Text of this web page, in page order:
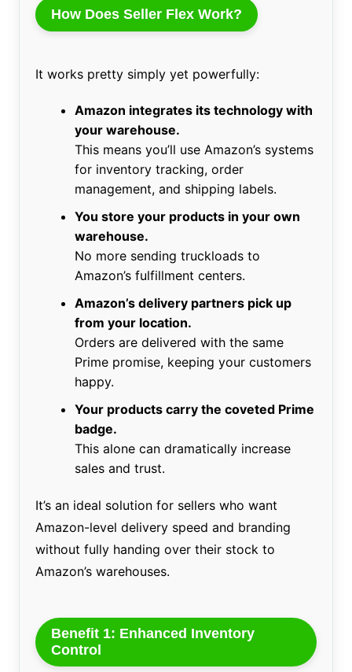
How Does Seller Flex Work?
It works pretty simply yet powerfully:
Amazon integrates its technology with
your warehouse.
This means you’ll use Amazon’s systems
for inventory tracking, order
management, and shipping labels.
You store your products in your own
warehouse.
No more sending truckloads to
Amazon’s fulfillment centers.
Amazon’s delivery partners pick up
from your location.
Orders are delivered with the same
Prime promise, keeping your customers
happy.
Your products carry the coveted Prime
badge.
This alone can dramatically increase
sales and trust.
It’s an ideal solution for sellers who want
Amazon-level delivery speed and branding
without fully handing over their stock to
Amazon’s warehouses.
Benefit 1: Enhanced Inventory
Control